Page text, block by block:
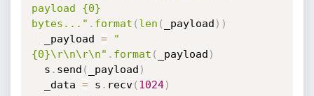
payload {0}
bytes..." . format ( len ( _payload ) )
  _payload
=
"
{0}\r\n\r\n" . format ( _payload )
  s
. send ( _payload )
  _data
= s . recv( 1024)